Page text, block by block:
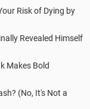
Risk of Dying by
Revealed Himself
Makes Bold
(No, It's Not a